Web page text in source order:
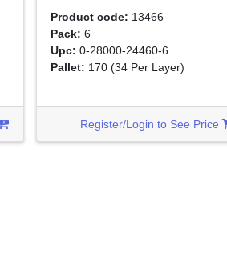
Product code: 13466
Pack: 6
Upc: 0-28000-24460-6
Pallet: 170(34 Per Layer)
Register/Login to See Price